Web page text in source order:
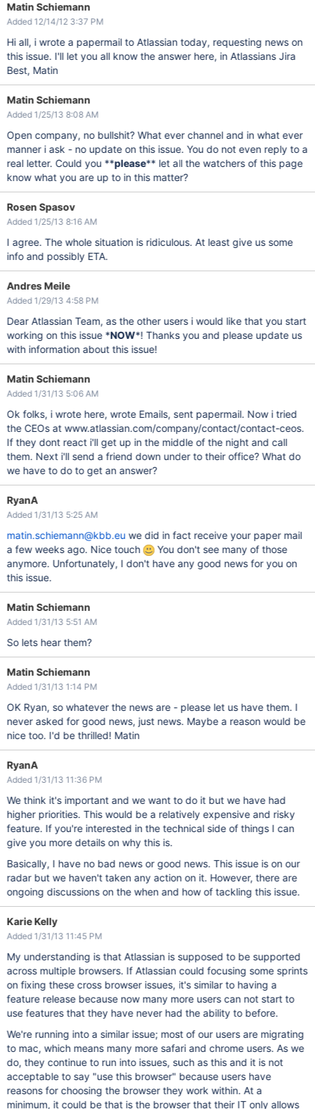
Matin Schiemann
Added 12/14/12 3:37 PM
Hi all, i wrote a papermail to Atlassian today, requesting news on
this issue. I'll let you all know the answer here, in Atlassians Jira
Best, Matin
Matin Schiemann
Added 1/25/13 8:08 AM
Open company, no bullshit? What ever channel and in what ever
manner i ask - no update on this issue. You do not even reply to a
real letter. Could you **please** let all the watchers of this page
know what you are up to in this matter?
Rosen Spasov
Added 1/25/13 8:16 AM
I agree. The whole situation is ridiculous. At least give us some
info and possibly ETA.
Andres Meile
Added 1/29/13 4:58 PM
Dear Atlassian Team, as the other users i would like that you start
working on this issue *NOW*! Thanks you and please update us
with information about this issue!
Matin Schiemann
Added 1/31/13 5:06 AM
Ok folks, i wrote here, wrote Emails, sent papermail. Now i tried
the CEOs at www.atlassian.com/company/contact/contact-ceos.
If they dont react i'll get up in the middle of the night and call
them. Next i'll send a friend down under to their office? What do
we have to do to get an answer?
RyanA
Added 1/31/13 5:25 AM
matin.schiemann@kbb.eu we did in fact receive your paper mail
a few weeks ago. Nice touch
You don't see many of those
anymore. Unfortunately, I don't have any good news for you on
this issue.
Matin Schiemann
Added 1/31/13 5:51 AM
So lets hear them?
Matin Schiemann
Added 1/31/13 1:14 PM
OK Ryan, so whatever the news are - please let us have them. I
never asked for good news, just news. Maybe a reason would be
nice too. I'd be thrilled! Matin
RyanA
Added 1/31/13 11:36 PM
We think it's important and we want to do it but we have had
higher priorities. This would be a relatively expensive and risky
feature. If you're interested in the technical side of things I can
give you more details on why this is.
Basically, I have no bad news or good news. This issue is on our
radar but we haven't taken any action on it. However, there are
ongoing discussions on the when and how of tackling this issue.
Karie Kelly
Added 1/31/13 11:45 PM
My understanding is that Atlassian is supposed to be supported
across multiple browsers. If Atlassian could focusing some sprints
on fixing these cross browser issues, it's similar to having a
feature release because now many more users can not start to
use features that they have never had the ability to before.
We're running into a similar issue; most of our users are migrating
to mac, which means many more safari and chrome users. As we
do, they continue to run into issues, such as this and it is not
acceptable to say "use this browser" because users have
reasons for choosing the browser they work within. At a
minimum, it could be that is the browser that their IT only allows